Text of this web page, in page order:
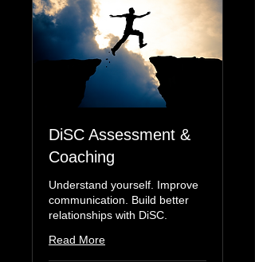
DiSC Assessment &
Coaching
Understand yourself. Improve
communication. Build better
relationships with DiSC.
Read More